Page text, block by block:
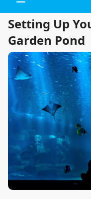
Setting Up
Garden Pond